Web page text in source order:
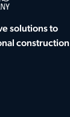
solutions to
construction